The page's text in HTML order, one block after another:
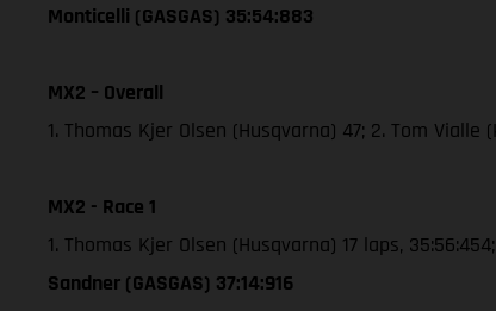
Monticelli (GASGAS) 35:54:883
MX2 – Overall
1. Thomas Kjer Olsen (Husqvarna) 47; 2. Tom
MX2 - Race 1
1. Thomas Kjer Olsen (Husqvarna) 17 laps,
Sandner (GASGAS) 37:14:916